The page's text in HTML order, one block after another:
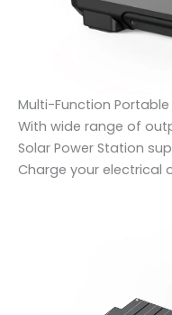
Multi-Function
With wide range of
Solar Power Station
Charge your electrical